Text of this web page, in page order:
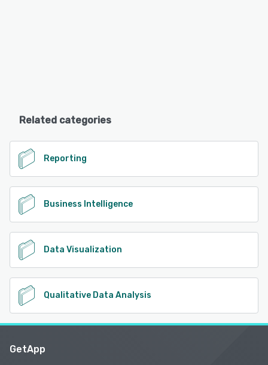
Related categories
Reporting
Business Intelligence
Data Visualization
Qualitative Data Analysis
GetApp